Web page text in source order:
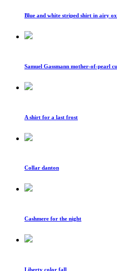
Blue and white striped shirt in airy
Samuel Gassmann mother-of-pearl
A shirt for a last frost
Collar danton
Cashmere for the night
Liberty color fall